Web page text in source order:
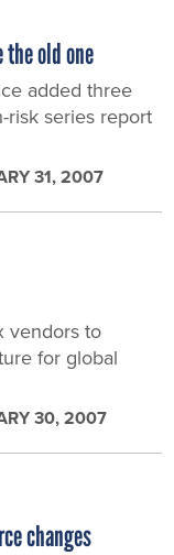
old one
added three
risk series report
31, 2007
vendors to
for global
30, 2007
changes